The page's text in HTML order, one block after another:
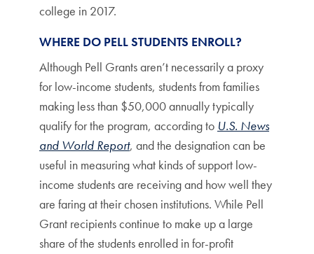
college in 2017.
WHERE DO PELL STUDENTS ENROLL?
Although Pell Grants aren’t necessarily a proxy
for low-income students, students from families
making less than $50,000 annually typically
qualify for the program, according to U.S. News
and World Report, and the designation can be
useful in measuring what kinds of support low-
income students are receiving and how well they
are faring at their chosen institutions. While Pell
Grant recipients continue to make up a large
share of the students enrolled in for-profit